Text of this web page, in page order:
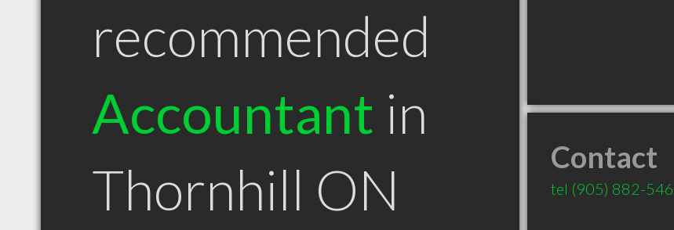
recommended
Accountant in
Thornhill ON
Contact
tel (905) 882-